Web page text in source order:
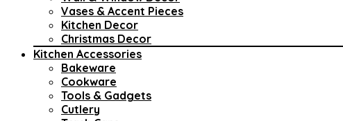
Vases & Accent Pieces
Kitchen Decor
Christmas Decor
Kitchen Accessories
Bakeware
Cookware
Tools & Gadgets
Cutlery